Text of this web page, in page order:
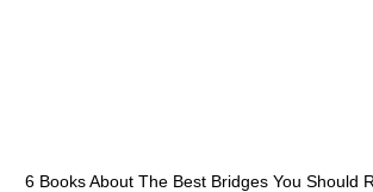
6 Books About The Best Bridges You Should